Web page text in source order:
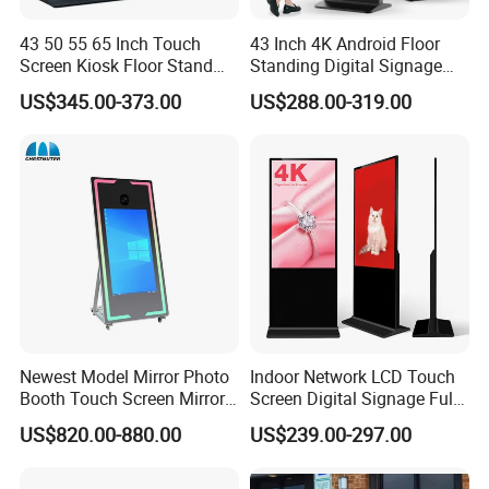
43 50 55 65 Inch Touch
Screen Kiosk Floor Stand
Media Ad Player Display
Vertical Advertising Display
US$345.00-373.00
43 Inch 4K Android Floor
Standing Digital Signage
Interactive Touch Screen
Advertising Display
US$288.00-319.00
Newest Model Mirror Photo
Booth Touch Screen Mirror
Photo Booth DSLR Beauty
Photo Booth Mirror
US$820.00-880.00
Indoor Network LCD Touch
Screen Digital Signage Full
Color Floor Standing Media
Ad Player Advertising
US$239.00-297.00